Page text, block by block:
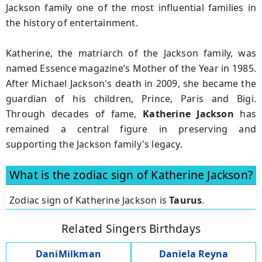
Jackson family one of the most influential families in
the history of entertainment.
Katherine, the matriarch of the Jackson family, was
named Essence magazine’s Mother of the Year in 1985.
After Michael Jackson's death in 2009, she became the
guardian of his children, Prince, Paris and Bigi.
Through decades of fame, Katherine Jackson has
remained a central figure in preserving and
supporting the Jackson family's legacy.
What is the zodiac sign of Katherine Jackson?
Zodiac sign of Katherine Jackson isTaurus.
Related Singers Birthdays
DaniMilkman
Daniela Reyna